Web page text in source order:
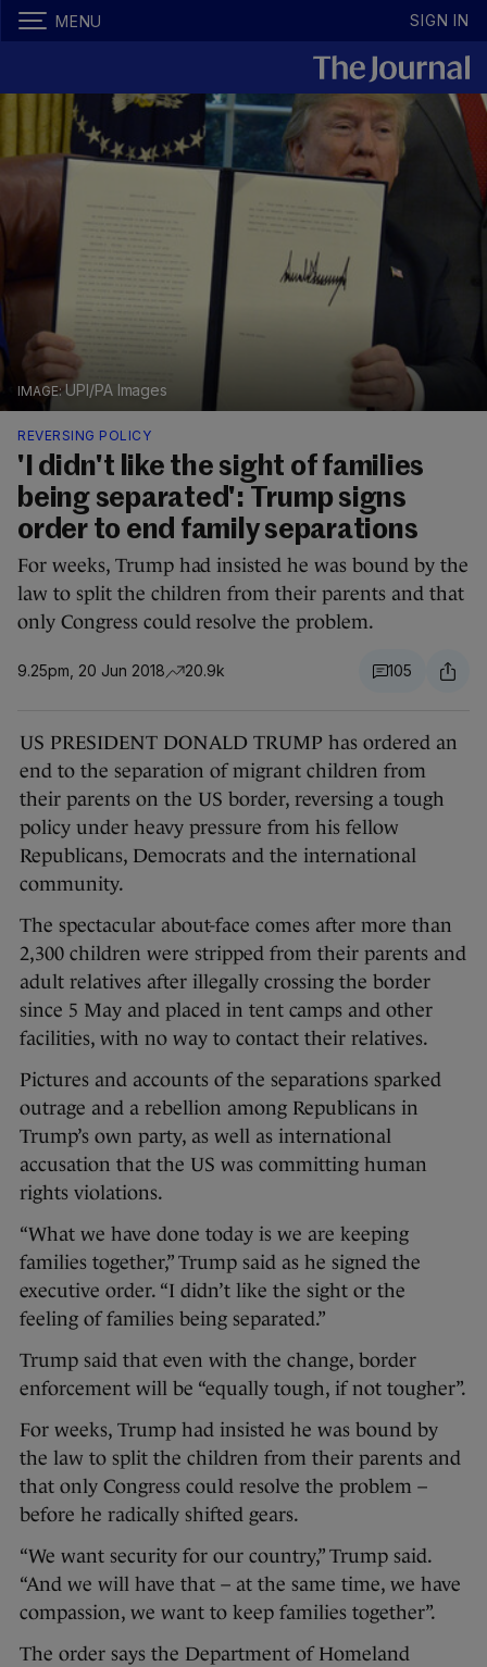
MENU SIGN IN
UPI/PA Images
REVERSING POLICY
'I didn't like the sight of families
being separated': Trump signs
order to end family separations
For weeks, Trump had insisted he was bound by the
law to split the children from their parents and that
only Congress could resolve the problem.
9.25pm, 20 Jun 2018 20.9k 105
US PRESIDENT DONALD TRUMP has ordered an
end to the separation of migrant children from
their parents on the US border, reversing a tough
policy under heavy pressure from his fellow
Republicans, Democrats and the international
community.
The spectacular about-face comes after more than
2,300 children were stripped from their parents and
adult relatives after illegally crossing the border
since 5 May and placed in tent camps and other
facilities, with no way to contact their relatives.
Pictures and accounts of the separations sparked
outrage and a rebellion among Republicans in
Trump’s own party, as well as international
accusation that the US was committing human
rights violations.
“What we have done today is we are keeping
families together,” Trump said as he signed the
executive order. “I didn’t like the sight or the
feeling of families being separated.”
Trump said that even with the change, border
enforcement will be “equally tough, if not tougher”.
For weeks, Trump had insisted he was bound by
the law to split the children from their parents and
that only Congress could resolve the problem –
before he radically shifted gears.
“We want security for our country,” Trump said.
“And we will have that – at the same time, we have
compassion, we want to keep families together”.
The order says the Department of Homeland